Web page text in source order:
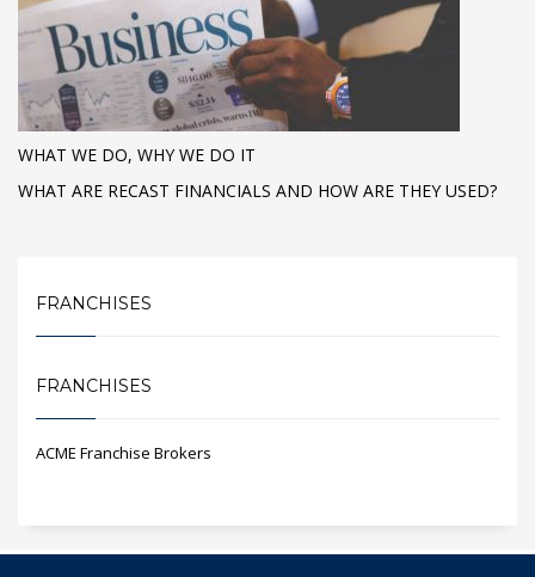
WHAT WE DO, WHY WE DO IT
WHAT ARE RECAST FINANCIALS AND HOW ARE THEY USED?
FRANCHISES
FRANCHISES
ACME Franchise Brokers